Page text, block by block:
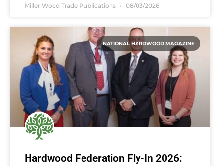
Miller Wood Trade Publications 08/03/2026
NATIONAL HARDWOOD MAGAZINE
Hardwood Federation Fly-In 2026: